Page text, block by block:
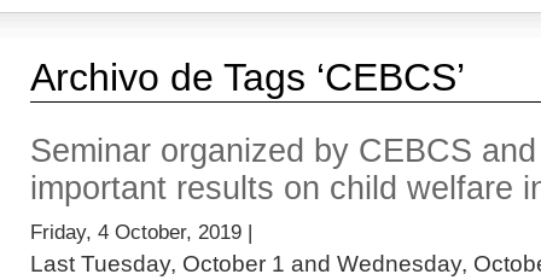
Archivo de Tags ‘CEBCS’
Seminar organized by CEBCS
important results on child welfare
Friday, 4 October, 2019 |
Last Tuesday, October 1 and Wednesday,